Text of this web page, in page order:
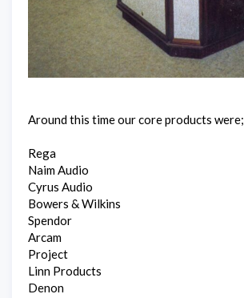
Around this time our core products were;
Rega
Naim Audio
Cyrus Audio
Bowers & Wilkins
Spendor
Arcam
Project
Linn Products
Denon